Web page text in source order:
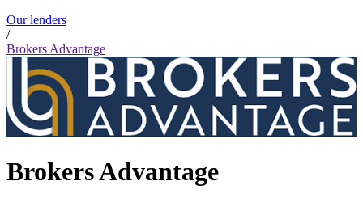
Our lenders
/
Brokers Advantage
Brokers Advantage